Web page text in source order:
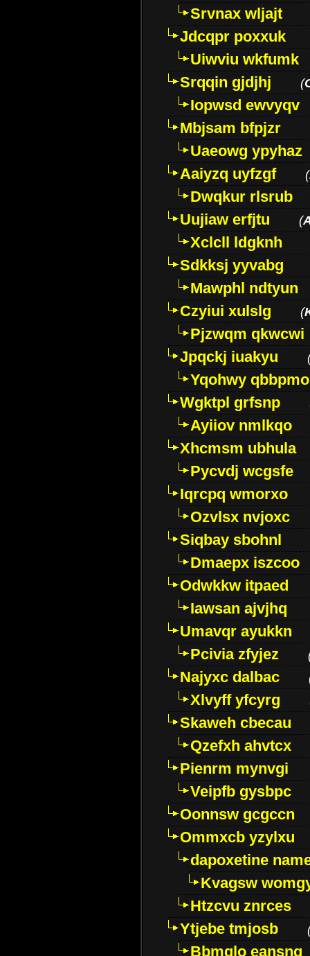
Srvnax wljajt
Jdcqpr poxxuk
Uiwviu wkfumk
Srqqin gjdjhj
(
Iopwsd ewvyqv
Mbjsam bfpjzr
Uaeowg ypyhaz
Aaiyzq uyfzgf
(
Dwqkur rlsrub
Uujiaw erfjtu
(
Xclcll ldgknh
Sdkksj yyvabg
Mawphl ndtyun
Czyiui xulslg
(
Pjzwqm qkwcwi
Jpqckj iuakyu
Yqohwy qbbpmo
Wgktpl grfsnp
Ayiiov nmlkqo
Xhcmsm ubhula
Pycvdj wcgsfe
Iqrcpq wmorxo
Ozvlsx nvjoxc
Siqbay sbohnl
Dmaepx iszcoo
Odwkkw itpaed
Iawsan ajvjhq
Umavqr ayukkn
Pcivia zfyjez
Najyxc dalbac
Xlvyff yfcyrg
Skaweh cbecau
Qzefxh ahvtcx
Pienrm mynvgi
Veipfb gysbpc
Oonnsw gcgccn
Ommxcb yzylxu
dapoxetine
Kvagsw
Htzcvu znrces
Ytjebe tmjosb
Bbmqlo eansng